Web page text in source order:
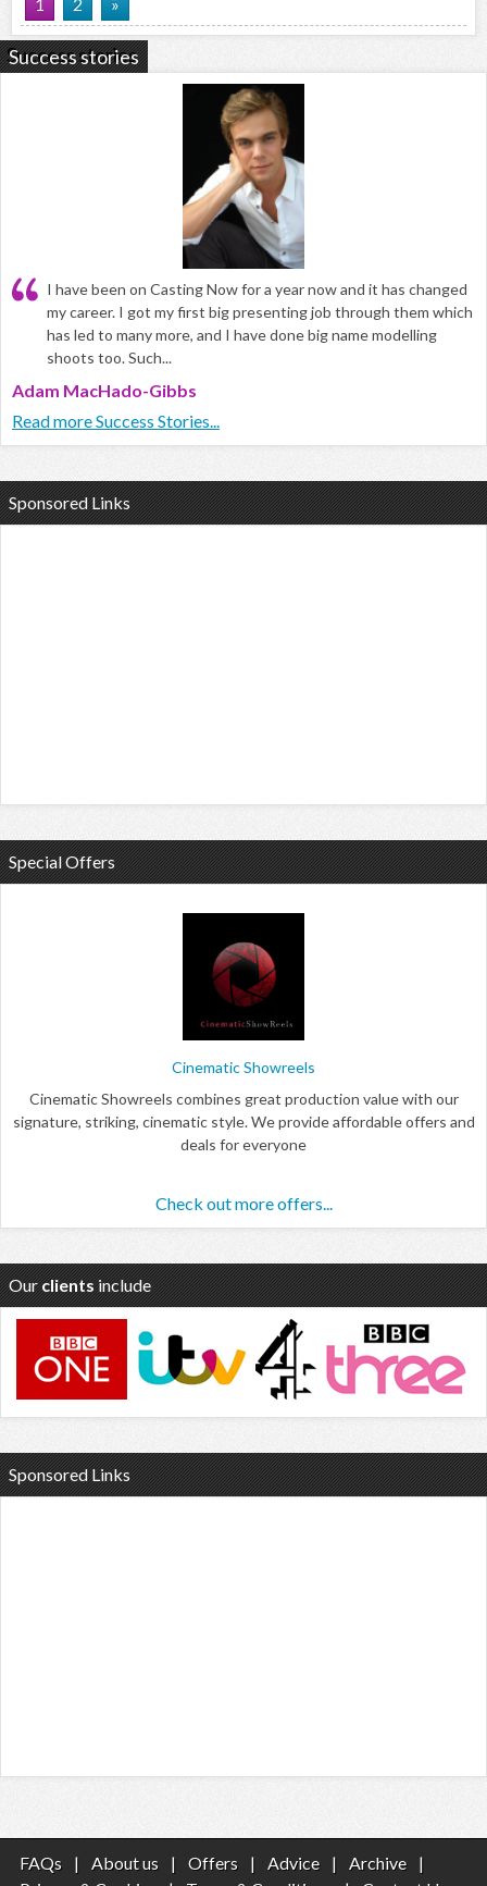
1 2 »
Success stories
I have been on Casting Now for a year now and it has changed
my career. I got my first big presenting job through them which
has led to many more, and I have done big name modelling
shoots too. Such...
Adam MacHado-Gibbs
Read more Success Stories...
Sponsored Links
Special Offers
Cinematic Showreels
Cinematic Showreels combines great production value with our
signature, striking, cinematic style. We provide affordable offers and
deals for everyone
Check out more offers...
Our clients include
Sponsored Links
FAQs | About us | Offers | Advice | Archive
|